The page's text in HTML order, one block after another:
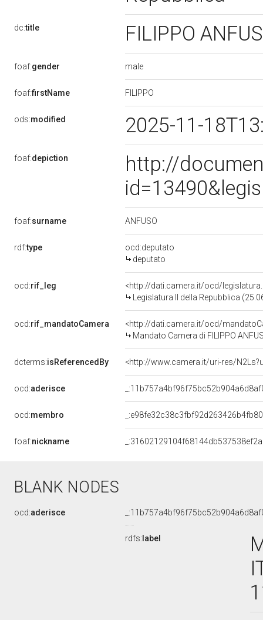
dc:title FILIPPO
foaf:gender male
foaf:firstName FILIPPO
ods:modified 2025-11-
foaf:depiction
http://
foaf:surname ANFUSO
rdf:type
ocd:deputato
deputato
ocd:rif_leg
<http://dati.camera.it/ocd/
Legislatura II della Repubblica
ocd:rif_mandatoCamera
<http://dati.camera.it/ocd/
Mandato Camera di FILIPPO
dcterms:isReferencedBy <http://www.camera.it/uri-res/
ocd:aderisce
ocd:membro
foaf:nickname
BLANK NODES
ocd:aderisce
rdfs: label